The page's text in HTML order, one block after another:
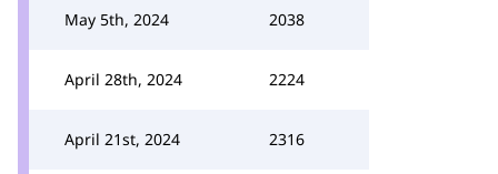
May 5th, 2024 2038
April 28th, 2024 2224
April 21st, 2024 2316